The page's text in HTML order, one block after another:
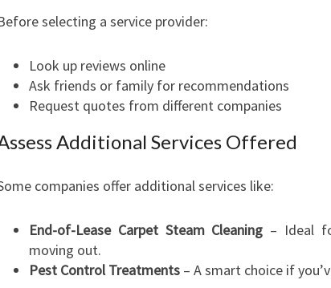
selecting a service provider:
Look up reviews online
Ask friends or family for recommendations
Request quotes from different companies
Additional Services Offered
companies offer additional services like:
End-of-Lease Carpet Steam Cleaning – Ideal
moving out.
Pest Control Treatments – A smart choice if